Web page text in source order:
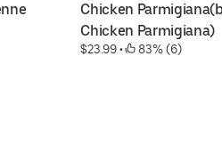
Chicken
Chicken Parmigiana)
$23.99 • 83% (6)